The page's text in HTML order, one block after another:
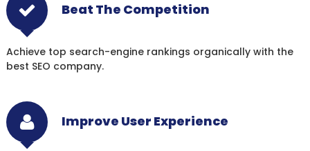
Beat The Competition
Achieve top search-engine rankings organically with the
best SEO company.
Improve User Experience